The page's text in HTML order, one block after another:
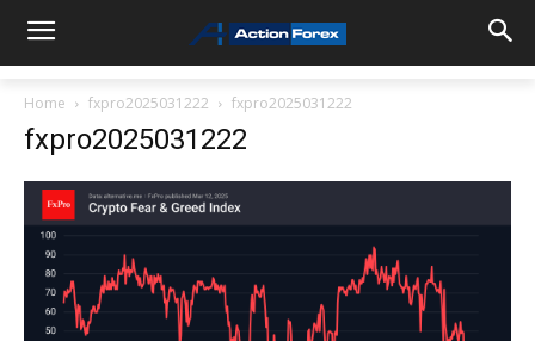
Home fxpro2025031222 fxpro2025031222
fxpro2025031222